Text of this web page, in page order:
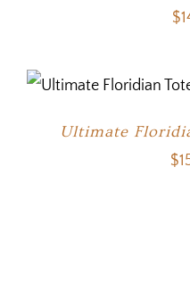
$
Ultimate
$